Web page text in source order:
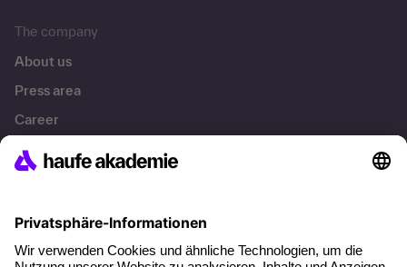
The company
About us
Press area
Career
References
About our offer